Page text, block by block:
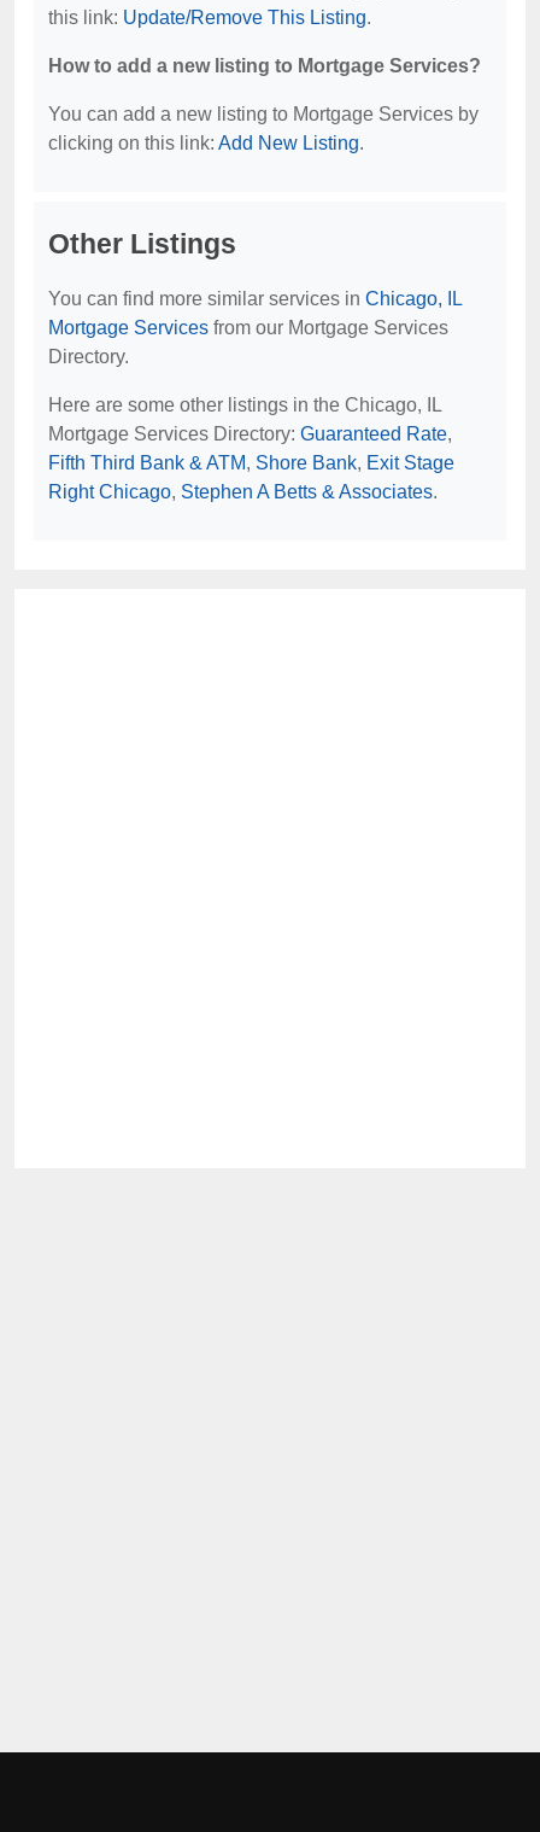
this link: Update/Remove This Listing.
How to add a new listing to Mortgage Services?
You can add a new listing to Mortgage Services by
clicking on this link: Add New Listing.
Other Listings
You can find more similar services in Chicago, IL
Mortgage Services from our Mortgage Services
Directory.
Here are some other listings in the Chicago, IL
Mortgage Services Directory: Guaranteed Rate,
Fifth Third Bank & ATM, Shore Bank, Exit Stage
Right Chicago, Stephen A Betts & Associates.